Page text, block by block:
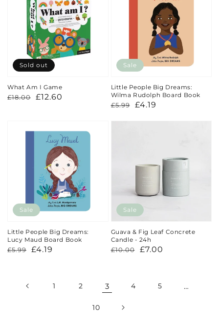
What Am I Game
Regular
£18.00
Sale
£12.60
Sold out
Little People Big Dreams:
Wilma Rudolph Board Book
Regular
£5.99
Sale
£4.19
Sale
Little People Big Dreams:
Lucy Maud Board Book
Regular
£5.99
Sale
£4.19
Sale
Guava & Fig Leaf Concrete
Candle - 24h
Regular
£10.00
Sale
£7.00
Sale
1 2 3 4 5 …
10